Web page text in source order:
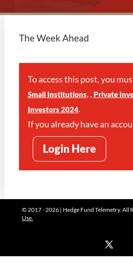
The Week Ahead
To access this post, you
Small Institutions, , Private
Investors 2024.
If you already have an
Login Here
© 2017 - 2026 | Hedge Fund Telemetry. All
Use.